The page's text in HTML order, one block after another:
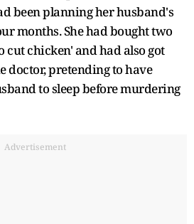
been planning her husband's
months. She had bought two
cut chicken' and had also got
doctor, pretending to have
to sleep before murdering
Advertisement